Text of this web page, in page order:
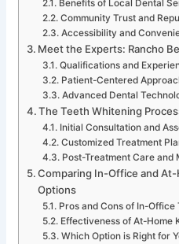
Benefits of Local Dental
Community Trust and
Accessibility and
Meet the Experts: Rancho
Qualifications and
Patient-Centered
Advanced Dental
The Teeth Whitening
Initial Consultation and
Customized Treatment
Post-Treatment Care and
Comparing In-Office and
Options
Pros and Cons of In-Office
Effectiveness of At-Home
Which Option is Right for